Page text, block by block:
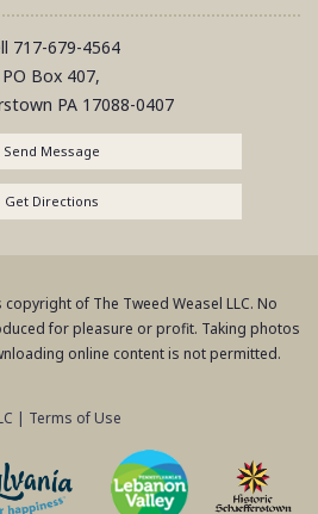
717-679-4564
PO Box 407,
PA 17088-0407
Send Message
Get Directions
of The Tweed Weasel LLC. No
for pleasure or profit. Taking photos
online content is not permitted.
| Terms of Use